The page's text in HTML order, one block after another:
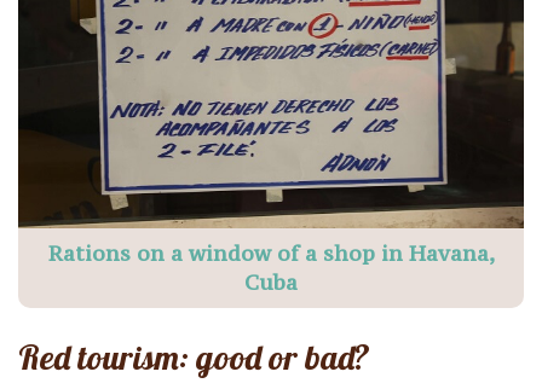
Rations on a window of a shop in Havana,
Cuba
Red tourism: good or bad?